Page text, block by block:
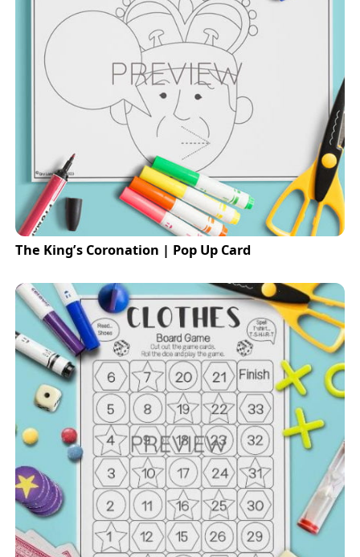
The King’s Coronation | Pop Up Card